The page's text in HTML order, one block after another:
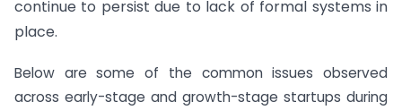
continue to persist due to lack of formal systems in
place.
Below are some of the common issues observed
across early-stage and growth-stage startups during